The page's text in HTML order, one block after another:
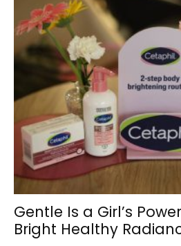
Gentle Is a Girl’s
Bright Healthy